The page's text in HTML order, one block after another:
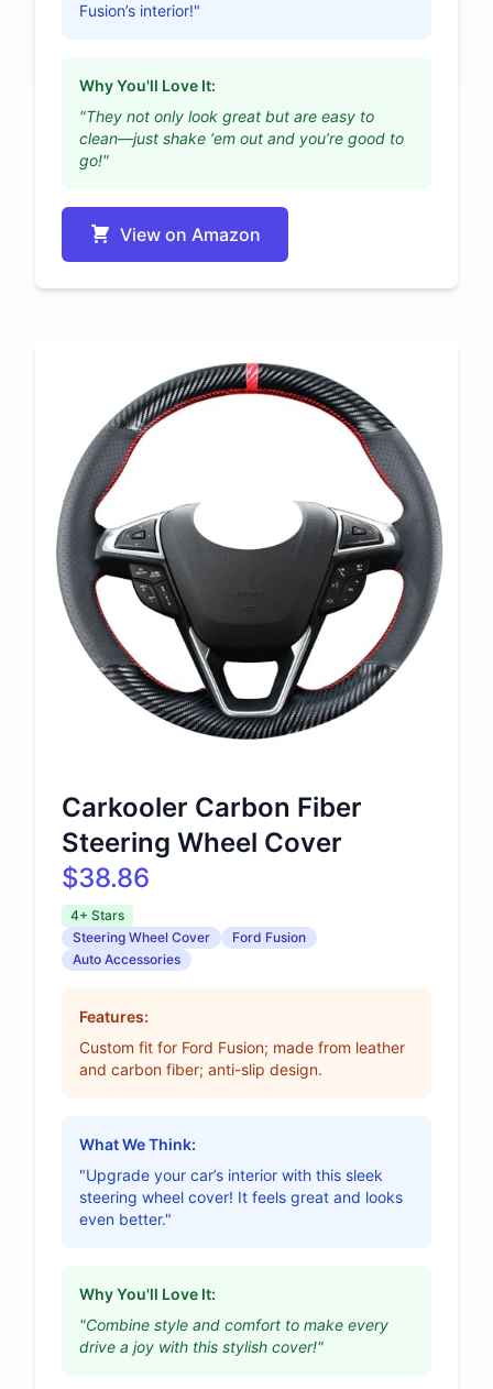
Fusion’s interior!"
Why You'll Love It:
"They not only look great but are easy to
clean—just shake ‘em out and you’re good to
go!"
View on Amazon
Carkooler Carbon Fiber
Steering Wheel Cover
$38.86
4+ Stars
Steering Wheel Cover
Ford Fusion
Auto Accessories
Features:
Custom fit for Ford Fusion; made from leather
and carbon fiber; anti-slip design.
What We Think:
"Upgrade your car’s interior with this sleek
steering wheel cover! It feels great and looks
even better."
Why You'll Love It:
"Combine style and comfort to make every
drive a joy with this stylish cover!"